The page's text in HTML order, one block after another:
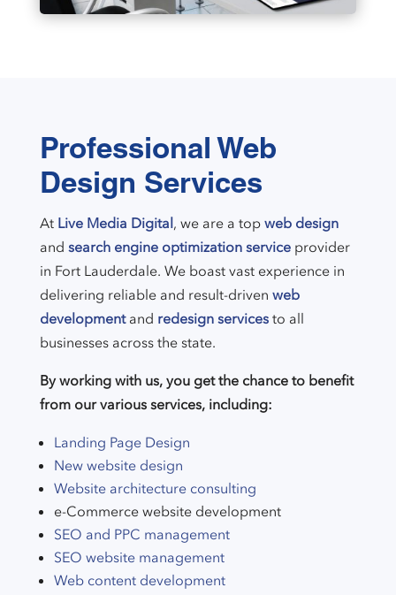
Professional Web
Design Services
At Live Media Digital, we are a topweb design
and search engine optimization serviceprovider
in Fort Lauderdale. We boast vast experience in
delivering reliable and result-driven web
developmentand redesign servicesto all
businesses across the state.
By working with us, you get the chance to benefit
from our various services, including:
Landing Page Design
New website design
Website architecture consulting
e-Commerce website development
SEO and PPC management
SEO website management
Web content development